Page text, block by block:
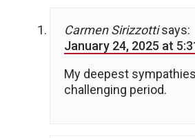
Carmen Sirizzotti says:
January 24, 2025 at
My deepest
challenging period.